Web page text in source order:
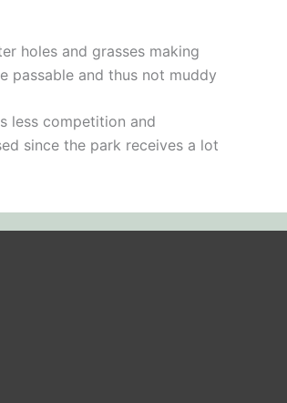
holes and grasses making
passable and thus not muddy
less competition and
since the park receives a lot